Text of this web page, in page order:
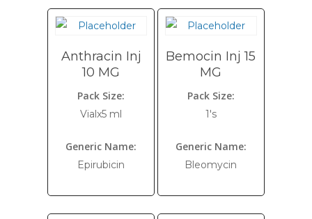
Anthracin Inj
10 MG
Pack Size:
Vialx5 ml
Generic Name:
Epirubicin
Bemocin Inj 15
MG
Pack Size:
1's
Generic Name:
Bleomycin